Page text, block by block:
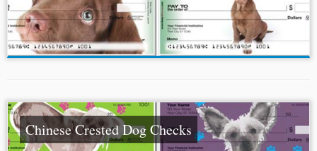
Chinese Crested Dog Checks